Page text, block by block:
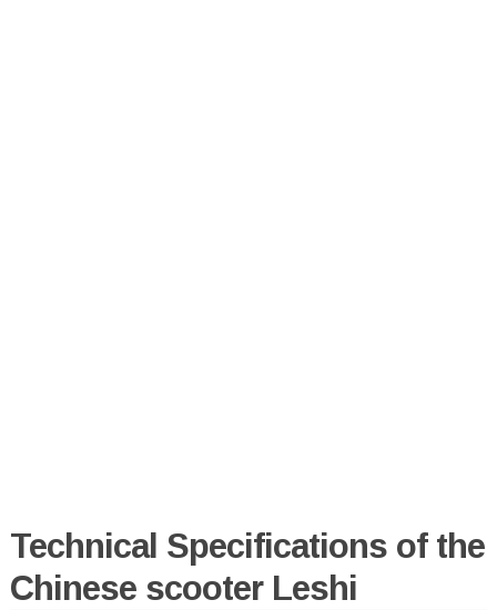
Technical Specifications of the
Chinese scooter Leshi